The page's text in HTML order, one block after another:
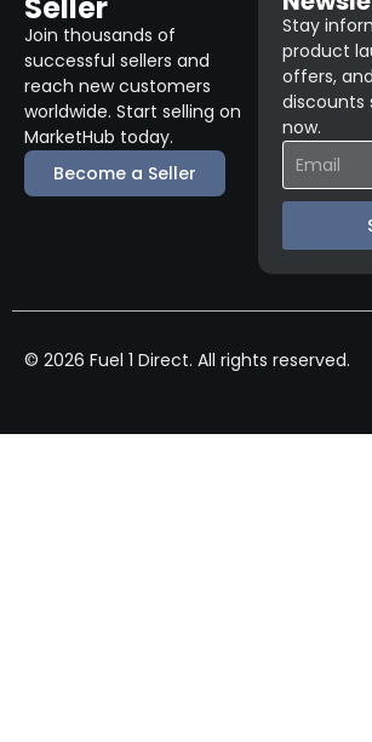
Seller
Join thousands of
successful sellers and
reach new customers
worldwide. Start selling on
MarketHub today.
Become a Seller
Stay
product
offers,
discounts
now.
© 2026 Fuel 1 Direct. All rights reserved.